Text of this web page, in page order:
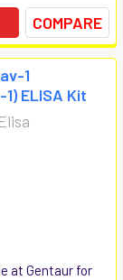
COMPARE
1
ELISA Kit
at Gentaur for